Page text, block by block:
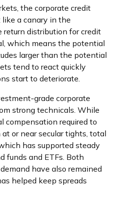
the corporate credit
a canary in the
return distribution for credit
which means the potential
larger than the potential
tend to react quickly
start to deteriorate.
grade corporate
strong technicals. While
compensation required to
or near secular tights, total
has supported steady
funds and ETFs. Both
have also remained
helped keep spreads